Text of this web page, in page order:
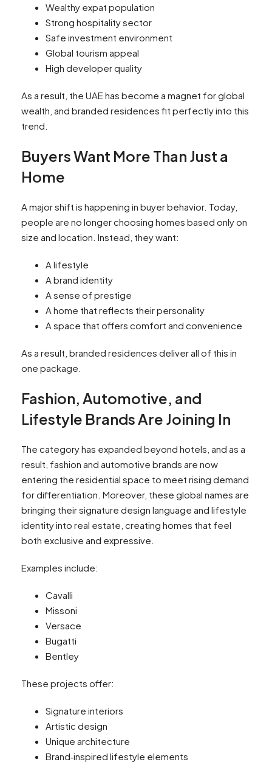
Wealthy expat population
Strong hospitality sector
Safe investment environment
Global tourism appeal
High developer quality
As a result, the UAE has become a magnet for global
wealth, and branded residences fit perfectly into this
trend.
Buyers Want More Than Just a
Home
A major shift is happening in buyer behavior. Today,
people are no longer choosing homes based only on
size and location. Instead, they want:
A lifestyle
A brand identity
A sense of prestige
A home that reflects their personality
A space that offers comfort and convenience
As a result, branded residences deliver all of this in
one package.
Fashion, Automotive, and
Lifestyle Brands Are Joining In
The category has expanded beyond hotels, and as a
result, fashion and automotive brands are now
entering the residential space to meet rising demand
for differentiation. Moreover, these global names are
bringing their signature design language and lifestyle
identity into real estate, creating homes that feel
both exclusive and expressive.
Examples include:
Cavalli
Missoni
Versace
Bugatti
Bentley
These projects offer:
Signature interiors
Artistic design
Unique architecture
Brand‑inspired lifestyle elements